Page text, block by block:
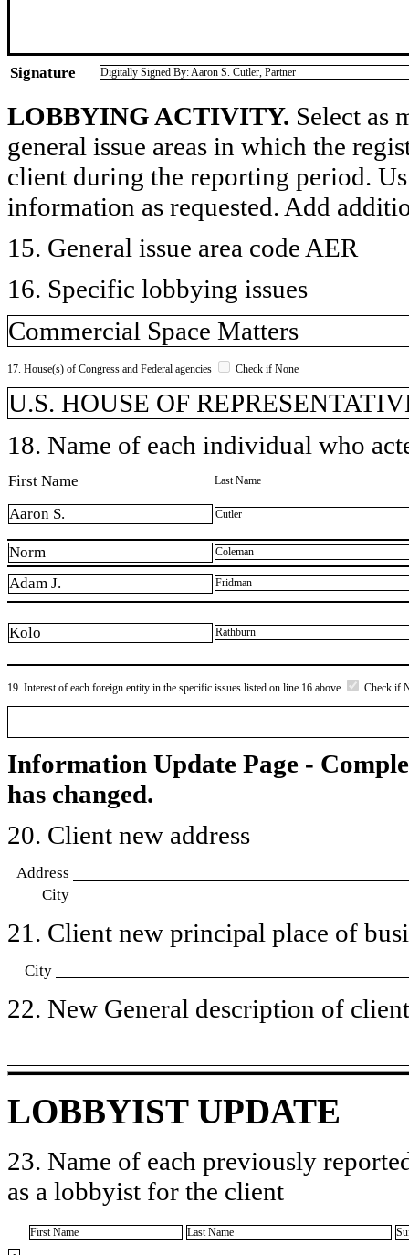
Signature Digitally Signed By: Aaron S. Cutler, Partner
LOBBYING ACTIVITY. Select as
general issue areas in which the
client during the reporting period.
information as requested. Add
15. General issue area code AER
16. Specific lobbying issues
Commercial Space Matters
17. House(s) of Congress and Federal agencies Check if None
U.S. HOUSE OF
18. Name of each individual who
First Name Last Name
Aaron S. Cutler
Norm Coleman
Adam J. Fridman
Kolo Rathburn
19. Interest of each foreign entity in the specific issues listed on line 16 above Check if
Information Update Page -
has changed.
20. Client new address
Address
City
21. Client new principal place of
City
22. New General description of
LOBBYIST UPDATE
23. Name of each previously
as a lobbyist for the client
First Name Last Name